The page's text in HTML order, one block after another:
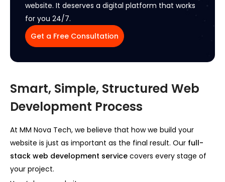
website. It deserves a digital platform that works
for you 24/7.
Get a Free Consultation
Smart, Simple, Structured Web
Development Process
At MM Nova Tech, we believe that how we build your
website is just as important as the final result. Our full-
stack web development service covers every stage of
your project.